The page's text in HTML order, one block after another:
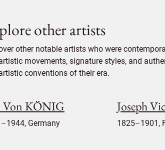
other artists
other notable artists who were
movements, signature styles, and
conventions of their era.
Von KÖNIG
Germany
Joseph
1825–1901,